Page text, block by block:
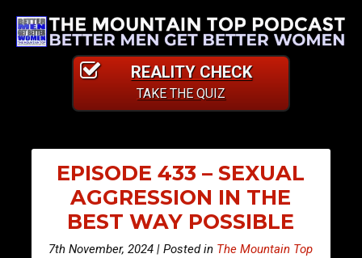
REALITY CHECK
TAKE THE QUIZ
EPISODE 433 – SEXUAL
AGGRESSION IN THE
BEST WAY POSSIBLE
7th November, 2024 | Posted in The Mountain Top